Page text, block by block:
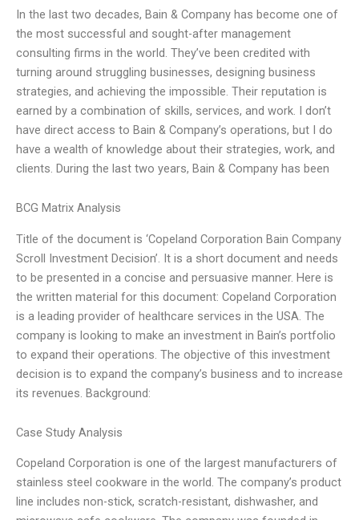
In the last two decades, Bain & Company has become one of
the most successful and sought-after management
consulting firms in the world. They’ve been credited with
turning around struggling businesses, designing business
strategies, and achieving the impossible. Their reputation is
earned by a combination of skills, services, and work. I don’t
have direct access to Bain & Company’s operations, but I do
have a wealth of knowledge about their strategies, work, and
clients. During the last two years, Bain & Company has been
BCG Matrix Analysis
Title of the document is ‘Copeland Corporation Bain Company
Scroll Investment Decision’. It is a short document and needs
to be presented in a concise and persuasive manner. Here is
the written material for this document: Copeland Corporation
is a leading provider of healthcare services in the USA. The
company is looking to make an investment in Bain’s portfolio
to expand their operations. The objective of this investment
decision is to expand the company’s business and to increase
its revenues. Background:
Case Study Analysis
Copeland Corporation is one of the largest manufacturers of
stainless steel cookware in the world. The company’s product
line includes non-stick, scratch-resistant, dishwasher, and